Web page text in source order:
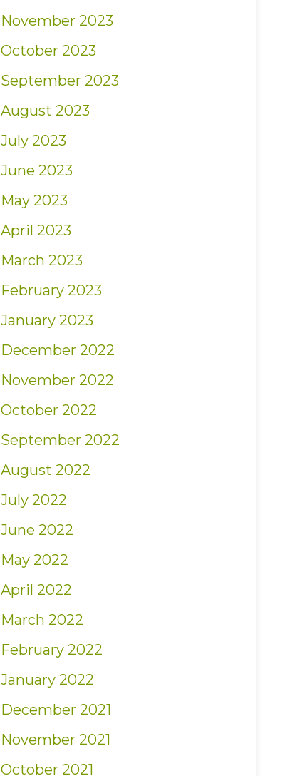
November 2023
October 2023
September 2023
August 2023
July 2023
June 2023
May 2023
April 2023
March 2023
February 2023
January 2023
December 2022
November 2022
October 2022
September 2022
August 2022
July 2022
June 2022
May 2022
April 2022
March 2022
February 2022
January 2022
December 2021
November 2021
October 2021